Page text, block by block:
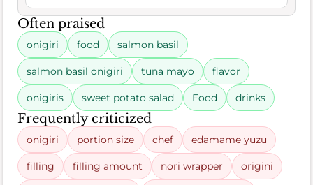
Often praised
onigiri food salmon basil
salmon basil onigiri tuna mayo flavor
onigiris sweet potato salad Food drinks
Frequently criticized
onigiri portion size chef edamame yuzu
filling filling amount nori wrapper origini